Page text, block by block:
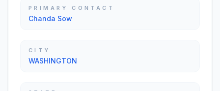
PRIMARY CONTACT
Chanda Sow
CITY
WASHINGTON